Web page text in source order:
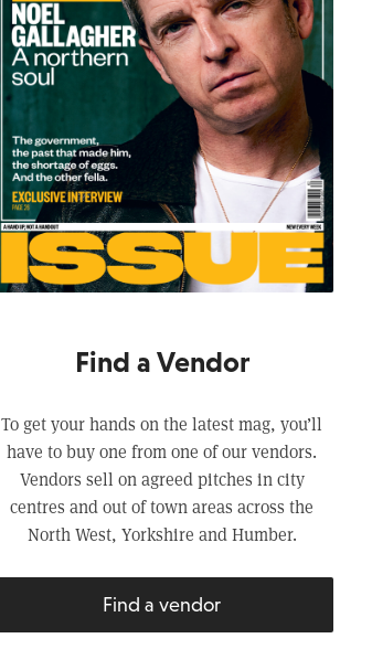
Find a Vendor
To get your hands on the latest mag, you’ll
have to buy one from one of our vendors.
Vendors sell on agreed pitches in city
centres and out of town areas across the
North West, Yorkshire and Humber.
Find a vendor